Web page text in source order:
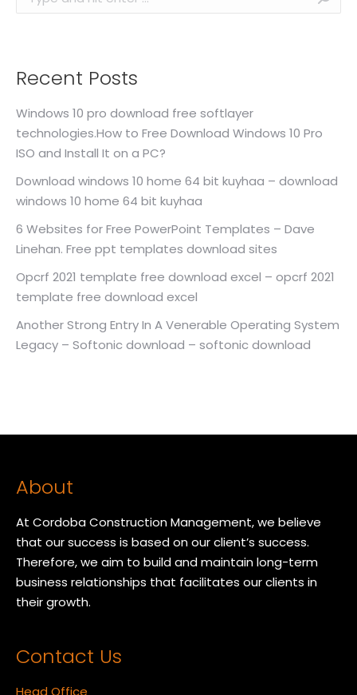
Recent Posts
Windows 10 pro download free softlayer
technologies.How to Free Download Windows 10 Pro
ISO and Install It on a PC?
Download windows 10 home 64 bit kuyhaa – download
windows 10 home 64 bit kuyhaa
6 Websites for Free PowerPoint Templates – Dave
Linehan. Free ppt templates download sites
Opcrf 2021 template free download excel – opcrf 2021
template free download excel
Another Strong Entry In A Venerable Operating System
Legacy – Softonic download – softonic download
About
At Cordoba Construction Management, we believe
that our success is based on our client’s success.
Therefore, we aim to build and maintain long-term
business relationships that facilitates our clients in
their growth.
Contact Us
Head Office